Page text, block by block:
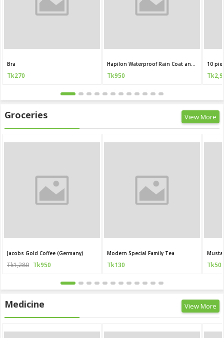
Bra
Tk270 Tk950
10
Groceries View More
Jacobs Gold Coffee (Germany)
Tk1,280 Tk950
Modern Special Family Tea
Tk130 Tk50
Medicine View More